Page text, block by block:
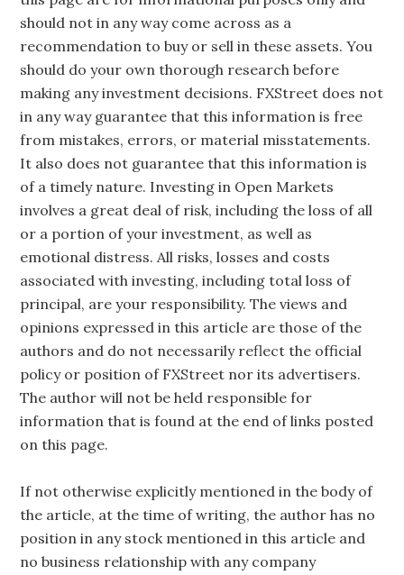
should not in any way come across as a
recommendation to buy or sell in these assets. You
should do your own thorough research before
making any investment decisions. FXStreet does not
in any way guarantee that this information is free
from mistakes, errors, or material misstatements.
It also does not guarantee that this information is
of a timely nature. Investing in Open Markets
involves a great deal of risk, including the loss of all
or a portion of your investment, as well as
emotional distress. All risks, losses and costs
associated with investing, including total loss of
principal, are your responsibility. The views and
opinions expressed in this article are those of the
authors and do not necessarily reflect the official
policy or position of FXStreet nor its advertisers.
The author will not be held responsible for
information that is found at the end of links posted
on this page.
If not otherwise explicitly mentioned in the body of
the article, at the time of writing, the author has no
position in any stock mentioned in this article and
no business relationship with any company